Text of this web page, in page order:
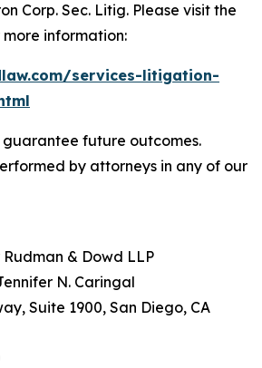
Corp. Sec. Litig. Please visit the
information:
services-litigation-
guarantee future outcomes.
by attorneys in any of our
& Dowd LLP
N. Caringal
Suite 1900, San Diego, CA